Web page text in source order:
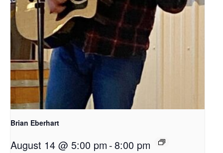
Brian Eberhart
August 14 @ 5:00 pm -8:00 pm